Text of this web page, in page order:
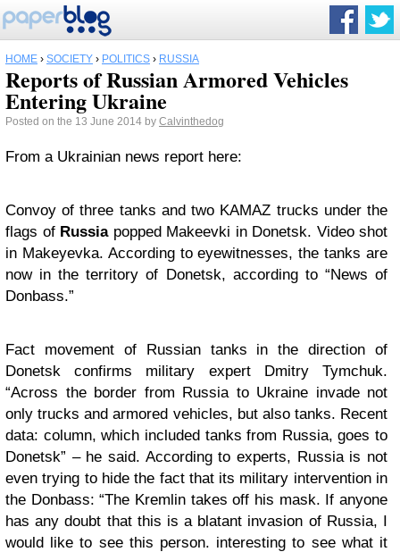
HOME › SOCIETY › POLITICS › RUSSIA
Reports of Russian Armored Vehicles
Entering Ukraine
Posted on the 13 June 2014 by Calvinthedog
From a Ukrainian news report here:
Convoy of three tanks and two KAMAZ trucks under the
flags of Russiapopped Makeevki in Donetsk. Video shot
in Makeyevka. According to eyewitnesses, the tanks are
now in the territory of Donetsk, according to “News of
Donbass.”
Fact movement of Russian tanks in the direction of
Donetsk confirms military expert Dmitry Tymchuk.
“Across the border from Russia to Ukraine invade not
only trucks and armored vehicles, but also tanks. Recent
data: column, which included tanks from Russia, goes to
Donetsk” – he said. According to experts, Russia is not
even trying to hide the fact that its military intervention in
the Donbass: “The Kremlin takes off his mask. If anyone
has any doubt that this is a blatant invasion of Russia, I
would like to see this person. interesting to see what it